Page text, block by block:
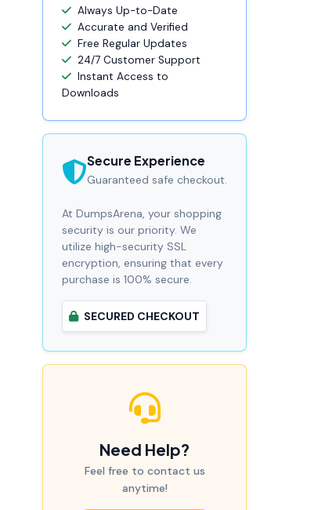
Always Up-to-Date
Accurate and Verified
Free Regular Updates
24/7 Customer Support
Instant Access to
Downloads
Secure Experience
Guaranteed safe checkout.
At DumpsArena, your shopping
security is our priority. We
utilize high-security SSL
encryption, ensuring that every
purchase is 100% secure.
SECURED CHECKOUT
Need Help?
Feel free to contact us
anytime!